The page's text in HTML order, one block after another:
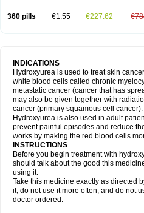
360 pills €1.55 €227.62
INDICATIONS
Hydroxyurea is used to treat skin
white blood cells called chronic
metastatic cancer (cancer that has
may also be given together with
cancer (primary squamous cell cancer).
Hydroxyurea is also used in adult
prevent painful episodes and reduce
works by making the red blood cells
INSTRUCTIONS
Before you begin treatment with
should talk about the good this
using it.
Take this medicine exactly as directed
it, do not use it more often, and do not
doctor ordered.